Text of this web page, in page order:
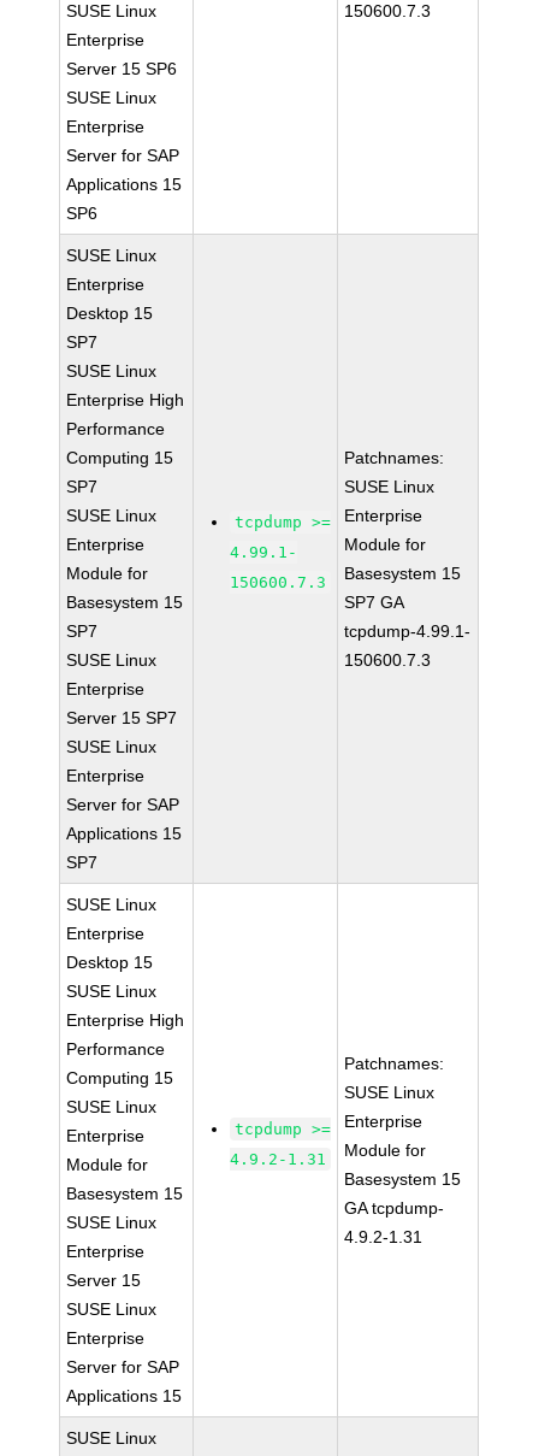
SUSE Linux
Enterprise
Server 15 SP6
SUSE Linux
Enterprise
Server for SAP
Applications 15
SP6
150600.7.3
SUSE Linux
Enterprise
Desktop 15
SP7
SUSE Linux
Enterprise High
Performance
Computing 15
SP7
SUSE Linux
Enterprise
Module for
Basesystem 15
SP7
SUSE Linux
Enterprise
Server 15 SP7
SUSE Linux
Enterprise
Server for SAP
Applications 15
SP7
tcpdump >=
4.99.1-
150600.7.3
Patchnames:
SUSE Linux
Enterprise
Module for
Basesystem 15
SP7 GA
tcpdump-4.99.1-
150600.7.3
SUSE Linux
Enterprise
Desktop 15
SUSE Linux
Enterprise High
Performance
Computing 15
SUSE Linux
Enterprise
Module for
Basesystem 15
SUSE Linux
Enterprise
Server 15
SUSE Linux
Enterprise
Server for SAP
Applications 15
tcpdump >=
4.9.2-1.31
Patchnames:
SUSE Linux
Enterprise
Module for
Basesystem 15
GA tcpdump-
4.9.2-1.31
SUSE Linux